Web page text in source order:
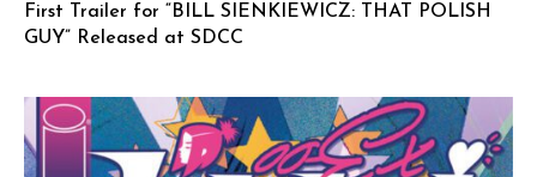
First Trailer for “BILL SIENKIEWICZ: THAT POLISH
GUY” Released at SDCC